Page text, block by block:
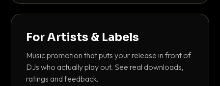
For Artists & Labels
Music promotion that puts your release in front of
DJs who actually play out. See real downloads,
ratings and feedback.